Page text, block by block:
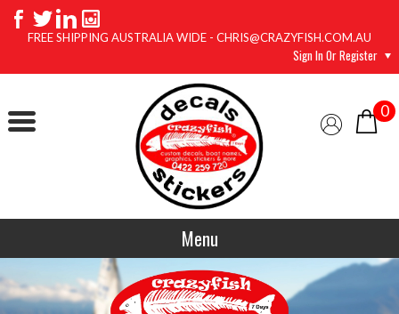
FREE SHIPPING AUSTRALIA WIDE - CHRIS@CRAZYFISH.COM.AU
Sign In Or Register
0
Menu